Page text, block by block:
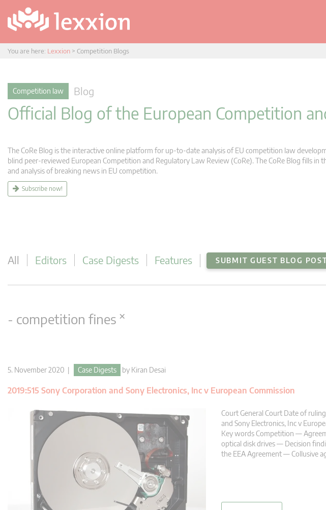
You are here: Lexxion > Competition Blogs
Competition law Blog
Official Blog of the European Competition
The CoRe Blog is the interactive online platform for up-to-date analysis of EU competition law
blind peer-reviewed European Competition and Regulatory Law Review (CoRe). The CoRe Blog fills in
and analysis of breaking news in EU competition.
Subscribe now!
All Editors Case Digests Features SUBMIT GUEST BLOG
- competition fines ×
5. November 2020 | Case Digests by Kiran Desai
2019:515 Sony Corporation and Sony Electronics, Inc v European Commission
Court General Court Date of
and Sony Electronics, Inc v
Key words Competition —
optical disk drives — Decision
the EEA Agreement — Collusive